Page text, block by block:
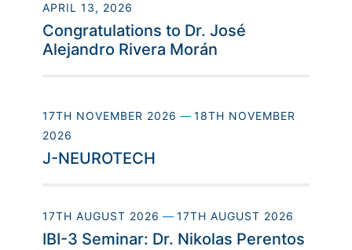
APRIL 13, 2026
Congratulations to Dr. José
Alejandro Rivera Morán
17TH NOVEMBER 2026 — 18TH NOVEMBER
2026
J-NEUROTECH
17TH AUGUST 2026 — 17TH AUGUST 2026
IBI-3 Seminar: Dr. Nikolas Perentos